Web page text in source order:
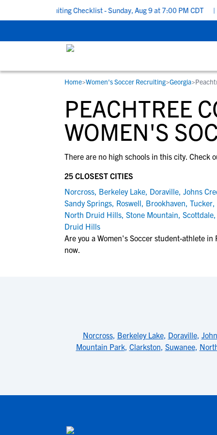
School Recruiting Checklist - Sunday, Aug 9 at 7:00 PM CDT |
STUDENT-ATHLETES
Gain exposure to college coaches, get
step-by-step guidance through the
recruiting process, communicate directly
development and tools to find the right
RESOURCES
Everything student-athletes and their
families need to navigate the recruiting
development process.
View All Workshops >
COLLEGES
Search every school in our database to
the one that fits for you.
Home>Women's Soccer Recruiting>Georgia>
PEACHTREE
WOMEN'S
There are no high schools in this city. Check
25 CLOSEST CITIES
Norcross, Berkeley Lake, Doraville, Johns
Sandy Springs, Roswell, Brookhaven, Tucker,
North Druid Hills, Stone Mountain, Scottdale,
Druid Hills
Are you a Women's Soccer student-athlete in
now.
Norcross, Berkeley Lake, Doraville,
Mountain Park, Clarkston, Suwanee,